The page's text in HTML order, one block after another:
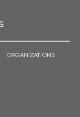
ORGANIZATIONS